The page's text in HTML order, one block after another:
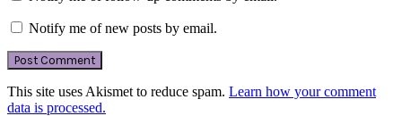
Notify me of new posts by email.
This site uses Akismet to reduce spam. Learn how your comment
data is processed.